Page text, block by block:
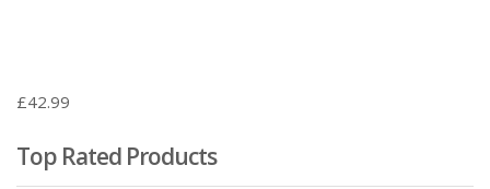
£42.99
Top Rated Products